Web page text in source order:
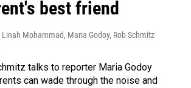
best friend
Mohammad, Maria Godoy, Rob Schmitz
talks to reporter Maria Godoy
can wade through the noise and